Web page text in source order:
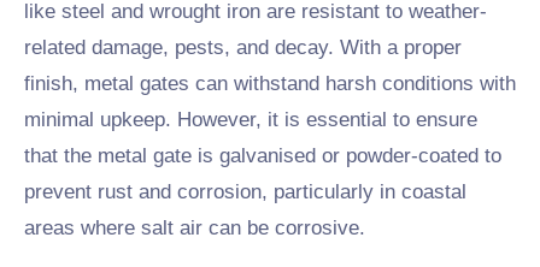
like steel and wrought iron are resistant to weather-
related damage, pests, and decay. With a proper
finish, metal gates can withstand harsh conditions with
minimal upkeep. However, it is essential to ensure
that the metal gate is galvanised or powder-coated to
prevent rust and corrosion, particularly in coastal
areas where salt air can be corrosive.